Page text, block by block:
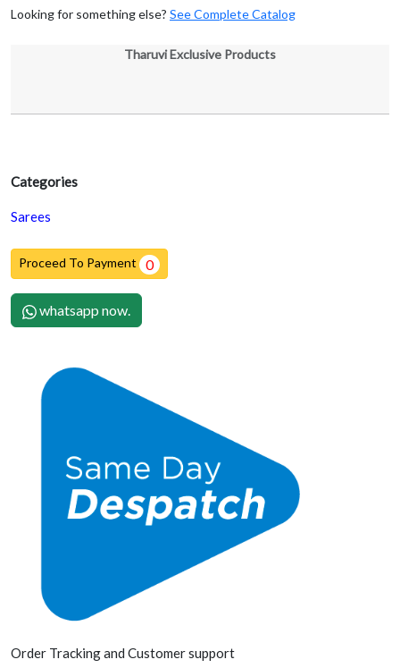
Categories
Sarees
Proceed To Payment 0
whatsapp now.
Order Tracking and Customer support
Looking for something else? See Complete Catalog
Tharuvi Exclusive Products